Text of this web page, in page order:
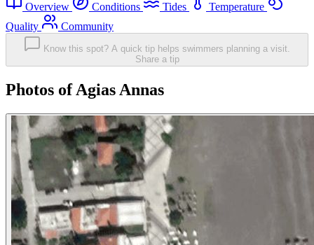
Overview Conditions Tides
Temperature
Quality
Community
Know this spot? A quick tip helps swimmers planning a visit.
Share a tip
Photos of Agias Annas